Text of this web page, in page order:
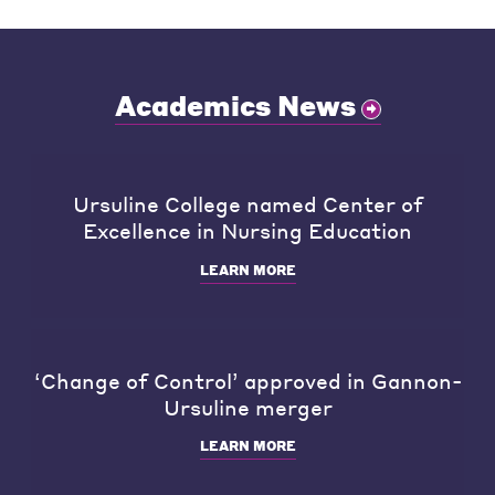
Academics News
Ursuline College named Center of
Excellence in Nursing Education
LEARN MORE
‘Change of Control’ approved in Gannon-
Ursuline merger
LEARN MORE